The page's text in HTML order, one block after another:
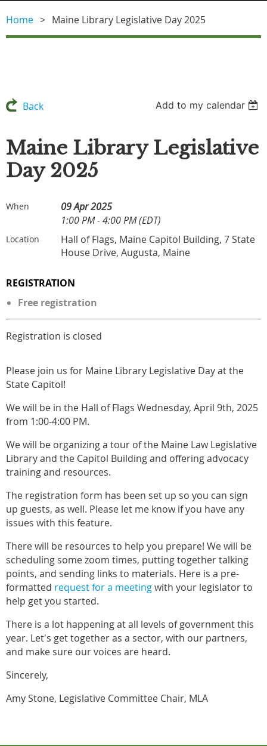
Home Maine Library Legislative Day 2025
Back Add to my calendar
Maine Library Legislative
Day 2025
When
09 Apr 2025
1:00 PM - 4:00 PM (EDT)
Location
Hall of Flags, Maine Capitol Building, 7 State
House Drive, Augusta, Maine
REGISTRATION
Free registration
Registration is closed
Please join us for Maine Library Legislative Day at the
State Capitol!
We will be in the Hall of Flags Wednesday, April 9th, 2025
from 1:00-4:00 PM.
We will be organizing a tour of the Maine Law Legislative
Library and the Capitol Building and offering advocacy
training and resources.
The registration form has been set up so you can sign
up guests, as well. Please let me know if you have any
issues with this feature.
There will be resources to help you prepare! We will be
scheduling some zoom times, putting together talking
points, and sending links to materials. Here is a pre-
formatted request for a meetingwith your legislator to
help get you started.
There is a lot happening at all levels of government this
year. Let's get together as a sector, with our partners,
and make sure our voices are heard.
Sincerely,
Amy Stone, Legislative Committee Chair, MLA